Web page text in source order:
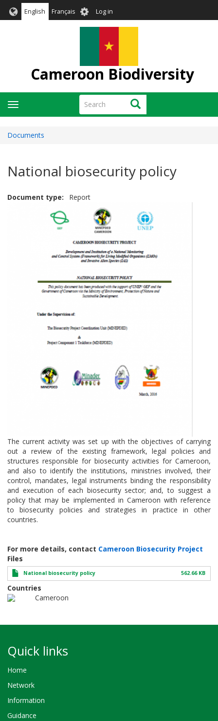
English Français User
account
Log in
Cameroon Biodiversity
Search Search
Toggle
navigation
Documents
National biosecurity policy
Document type Report
The current activity was set up with the objectives of carrying
out a review of the existing framework, legal policies and
structures responsible for biosecurity activities for Cameroon,
and also to identify the institutions, ministries involved, their
control, mandates, legal instruments binding the responsibility
and execution of each biosecurity sector; and, to suggest a
policy that may be implemented in Cameroon with reference
to biosecurity policies and strategies in practice in other
countries.
For more details, contact Cameroon Biosecurity Project
Files
National biosecurity policy 562.66 KB
Countries
Cameroon
Quick links
Home
Network
Information
Guidance